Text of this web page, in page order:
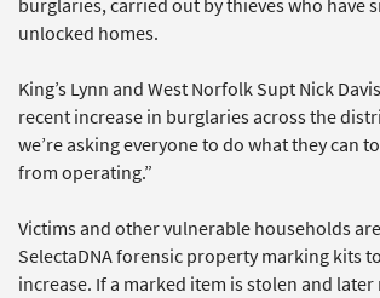
burglaries, carried out by thieves who have
unlocked homes.
King’s Lynn and West Norfolk Supt Nick
recent increase in burglaries across the
we’re asking everyone to do what they can
from operating.”
Victims and other vulnerable households
SelectaDNA forensic property marking kits
increase. If a marked item is stolen and